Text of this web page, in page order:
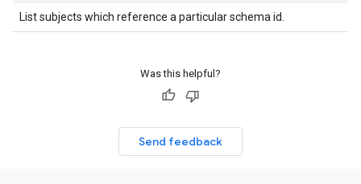
List subjects which reference a particular schema id.
Was this helpful?
Send feedback